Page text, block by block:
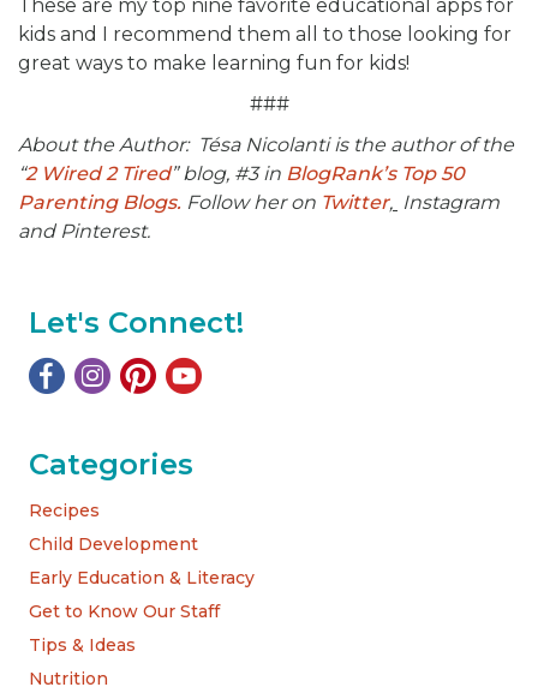
These are my top nine favorite educational apps for
kids and I recommend them all to those looking for
great ways to make learning fun for kids!
###
About the Author: Tésa Nicolanti is the author of the
“2 Wired 2 Tired” blog, #3 in BlogRank’s Top 50
Parenting Blogs. Follow her on Twitter, Instagram
and Pinterest.
Let's Connect!
Categories
Recipes
Child Development
Early Education & Literacy
Get to Know Our Staff
Tips & Ideas
Nutrition